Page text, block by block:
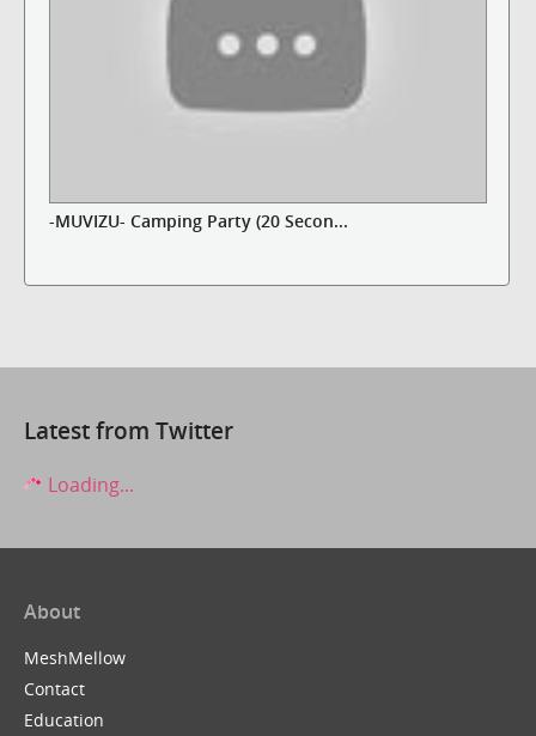
-MUVIZU- Camping Party (20 Secon...
Latest from Twitter
Loading...
About
MeshMellow
Contact
Education